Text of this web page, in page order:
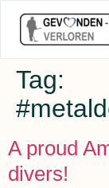
Tag:
A proud
divers!